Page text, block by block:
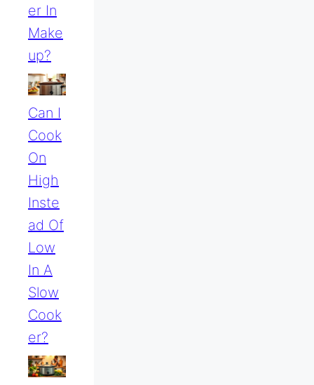
Er In
Make
Up?
Can I
Cook
On
High
Inste
Ad Of
Low
In A
Slow
Cook
Er?